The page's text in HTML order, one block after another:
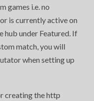
games i.e. no
is currently active on
hub under Featured. If
match, you will
when setting up
creating the http